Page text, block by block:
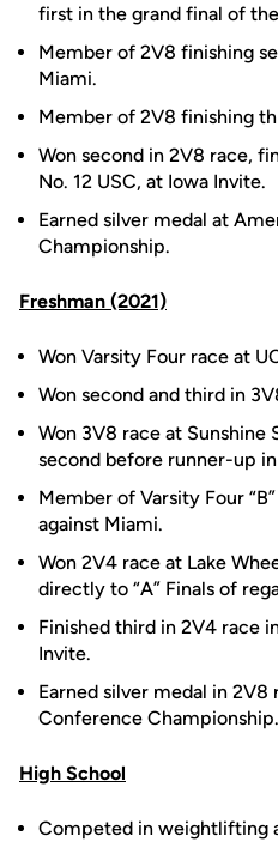
first in the grand final of
Member of 2V8 finishing
Miami.
Member of 2V8 finishing
Won second in 2V8 race,
No. 12 USC, at Iowa Invite.
Earned silver medal at
Championship.
Freshman (2021)
Won Varsity Four race at
Won second and third in
Won 3V8 race at Sunshine
second before runner-up
Member of Varsity Four
against Miami.
Won 2V4 race at Lake
directly to “A” Finals of
Finished third in 2V4 race
Invite.
Earned silver medal in
Conference Championship.
High School
Competed in weightlifting